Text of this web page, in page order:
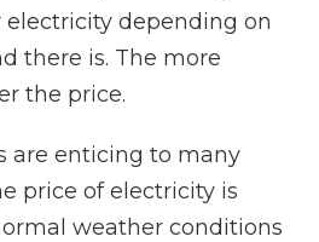
depending on
there is. The more
the price.
are enticing to many
price of electricity is
weather conditions